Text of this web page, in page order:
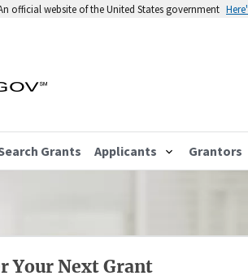
official website of the United States government
Grants Applicants Grantors
Your Next Grant